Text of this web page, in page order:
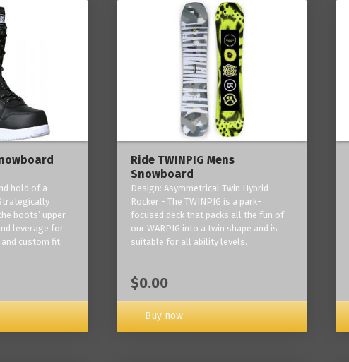
hold of a
boots’ upper
leverage for
custom fit.
Ride TWINPIG Mens
Snowboard
Design: Asymmetrical Twin Hybrid
Rocker - The TWINPIG is a park-
focused deck that packs all the fun of
our WARPIG into a twin shape and is
suitable for all ability levels.
$0.00
Buy now